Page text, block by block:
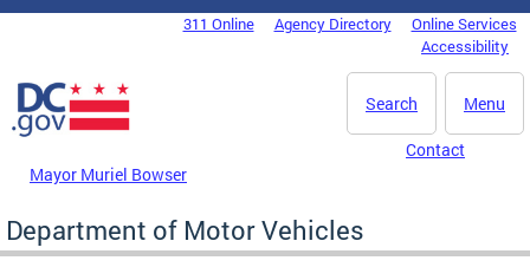
Skip to main content
DC Agency Top Menu311 Online Agency Directory
Online Services
Accessibility
Menu
Search
Mayor Muriel Bowser
Contact
Department of Motor Vehicles